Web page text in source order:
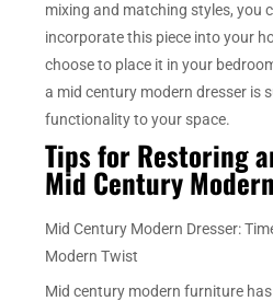
mixing and matching styles, you
incorporate this piece into your
choose to place it in your
a mid century modern dresser is
functionality to your space.
Tips for Restoring
Mid Century
Mid Century Modern Dresser:
Modern Twist
Mid century modern furniture